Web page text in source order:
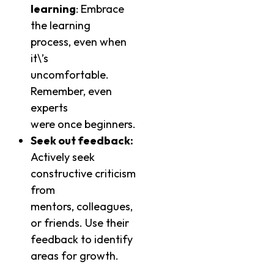
learning: Embrace
the learning
process, even when
it\’s
uncomfortable.
Remember, even
experts
were once beginners.
Seek out feedback:
Actively seek
constructive criticism
from
mentors, colleagues,
or friends. Use their
feedback to identify
areas for growth.